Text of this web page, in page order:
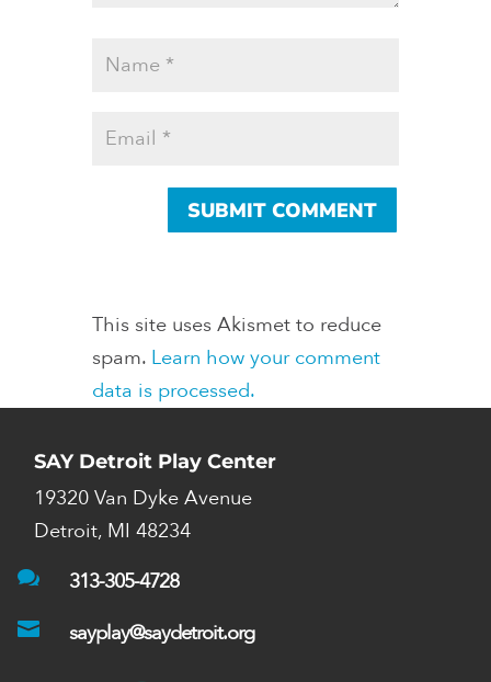
This site uses Akismet to reduce
spam. Learn how your comment
data is processed.
SAY Detroit Play Center
19320 Van Dyke Avenue
Detroit, MI 48234
 313-305-4728
 sayplay@saydetroit.org